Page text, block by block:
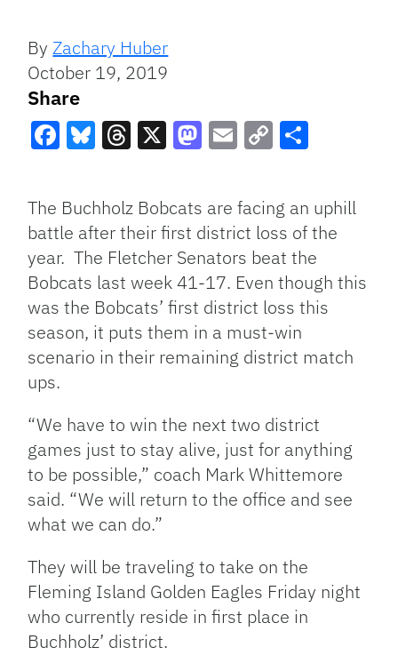
ByZachary Huber
October 19, 2019
Share
Link
The Buchholz Bobcats are facing an uphill
battle after their first district loss of the
year. The Fletcher Senators beat the
Bobcats last week 41-17. Even though this
was the Bobcats’ first district loss this
season, it puts them in a must-win
scenario in their remaining district match
ups.
“We have to win the next two district
games just to stay alive, just for anything
to be possible,” coach Mark Whittemore
said. “We will return to the office and see
what we can do.”
They will be traveling to take on the
Fleming Island Golden Eagles Friday night
who currently reside in first place in
Buchholz’ district.